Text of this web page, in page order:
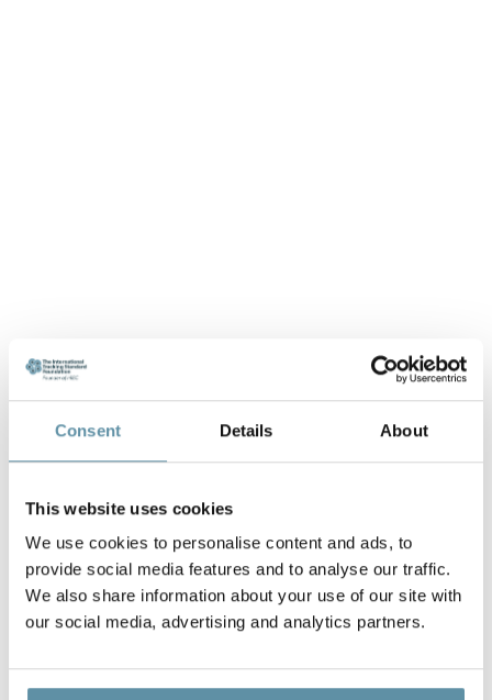
Consent Details About
This website uses cookies
We use cookies to personalise content and ads, to
provide social media features and to analyse our traffic.
We also share information about your use of our site with
our social media, advertising and analytics partners.